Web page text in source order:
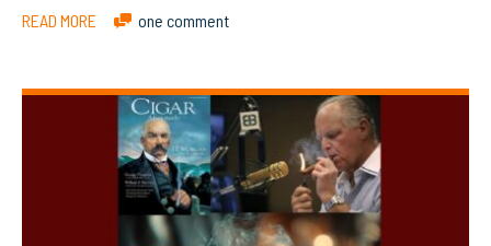
READ MORE one comment